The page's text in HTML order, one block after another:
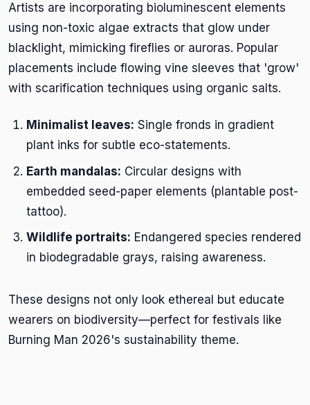
Artists are incorporating bioluminescent elements
using non-toxic algae extracts that glow under
blacklight, mimicking fireflies or auroras. Popular
placements include flowing vine sleeves that 'grow'
with scarification techniques using organic salts.
Minimalist leaves: Single fronds in gradient
plant inks for subtle eco-statements.
Earth mandalas: Circular designs with
embedded seed-paper elements (plantable post-
tattoo).
Wildlife portraits: Endangered species rendered
in biodegradable grays, raising awareness.
These designs not only look ethereal but educate
wearers on biodiversity—perfect for festivals like
Burning Man 2026's sustainability theme.